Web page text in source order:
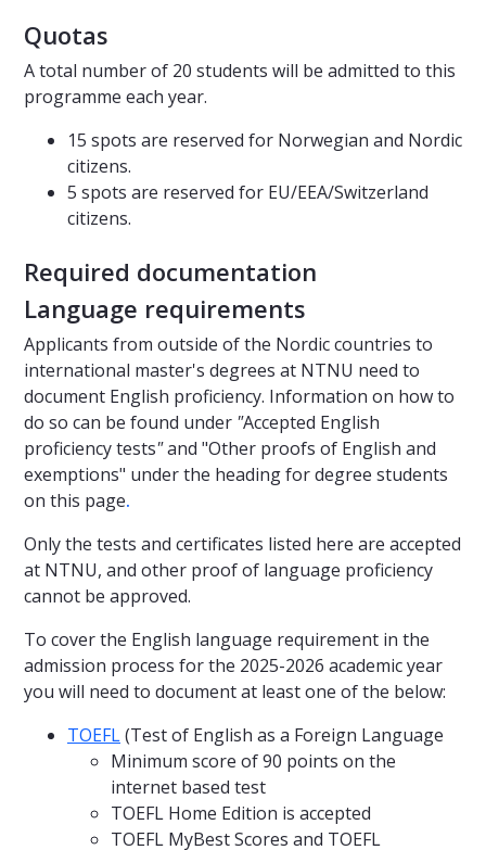
Quotas
A total number of 20 students will be admitted to this
programme each year.
15 spots are reserved for Norwegian and Nordic
citizens.
5 spots are reserved for EU/EEA/Switzerland
citizens.
Required documentation
Language requirements
Applicants from outside of the Nordic countries to
international master's degrees at NTNU need to
document English proficiency. Information on how to
do so can be found under "Accepted English
proficiency tests"and "Other proofs of English and
exemptions" under the heading for degree students
on this page.
Only the tests and certificates listed here are accepted
at NTNU, and other proof of language proficiency
cannot be approved.
To cover the English language requirement in the
admission process for the 2025-2026 academic year
you will need to document at least one of the below:
TOEFL(Test of English as a Foreign Language
Minimum score of 90 points on the
internet based test
TOEFL Home Edition is accepted
TOEFL MyBest Scores and TOEFL